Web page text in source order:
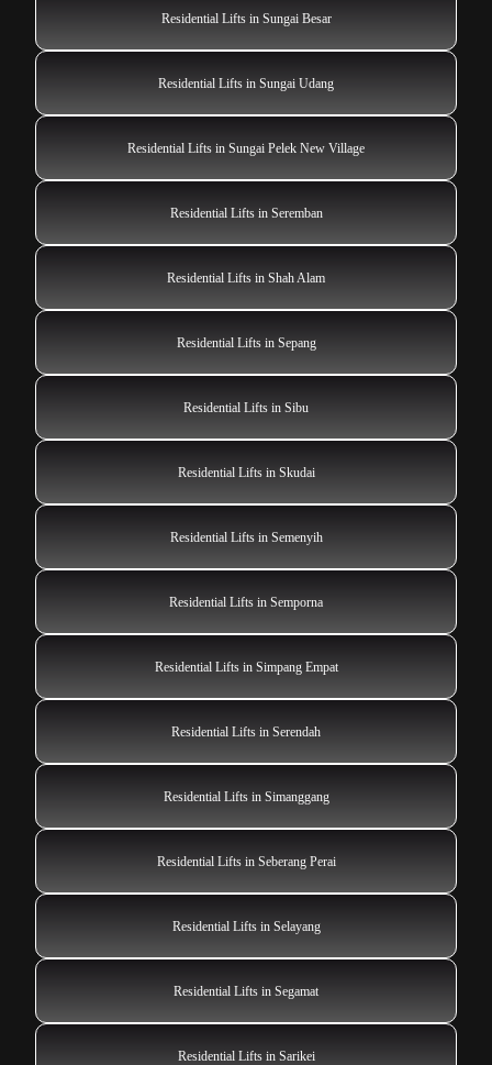
Residential Lifts in Sungai Besar
Residential Lifts in Sungai Udang
Residential Lifts in Sungai Pelek New Village
Residential Lifts in Seremban
Residential Lifts in Shah Alam
Residential Lifts in Sepang
Residential Lifts in Sibu
Residential Lifts in Skudai
Residential Lifts in Semenyih
Residential Lifts in Semporna
Residential Lifts in Simpang Empat
Residential Lifts in Serendah
Residential Lifts in Simanggang
Residential Lifts in Seberang Perai
Residential Lifts in Selayang
Residential Lifts in Segamat
Residential Lifts in Sarikei